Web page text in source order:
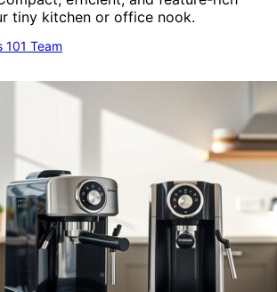
tiny kitchen or office nook.
101 Team